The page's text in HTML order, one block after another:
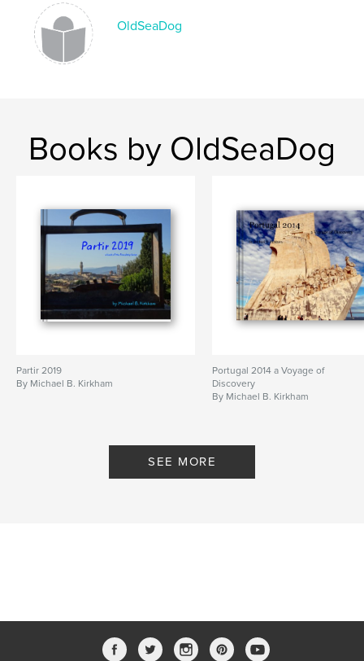
Keywords
Notebook travel ,
OldSeaDog
Books by OldSeaDog
Partir 2019
By Michael B. Kirkham
Portugal 2014 a Voyage of
Discovery
By Michael B. Kirkham
SEE MORE